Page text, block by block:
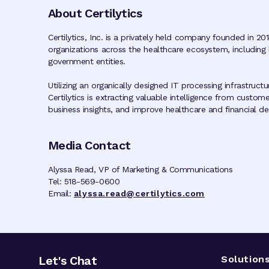
About Certilytics
Certilytics, Inc. is a privately held company founded in
organizations across the healthcare ecosystem,
government entities.
Utilizing an organically designed IT processing
Certilytics is extracting valuable intelligence from
business insights, and improve healthcare and financial
Media Contact
Alyssa Read, VP of Marketing & Communications
Tel: 518-569-0600
Email: alyssa.read@certilytics.com
Let's Chat